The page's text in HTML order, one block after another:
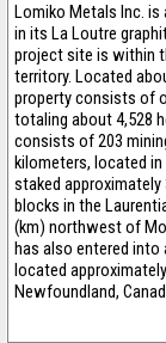
Lomiko Metals Inc. is
in its La Loutre
project site is within
territory. Located
property consists of
totaling about 4,528
consists of 203
kilometers, located in
staked approximately
blocks in the
(km) northwest of
has also entered into
located
Newfoundland,